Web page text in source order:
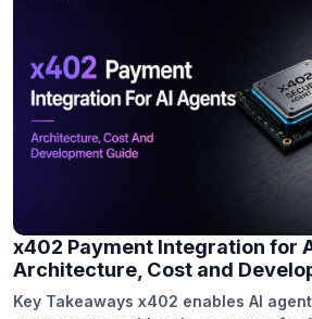
workloads. Generative design, trend
virtual prototyping enable creative
concepts while reducing sampling
powered quality control, demand
inventory optimization help minimize
overstock, […]
x402 Payment Integration for
Architecture, Cost and
Key Takeaways x402 enables AI